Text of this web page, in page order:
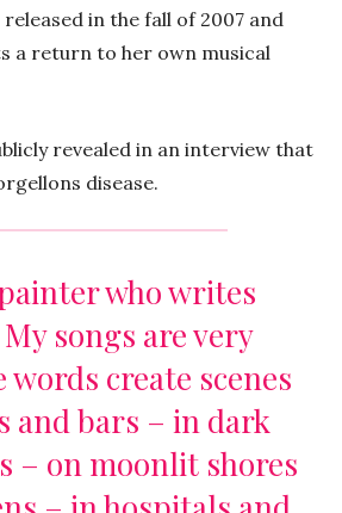
in the fall of 2007 and
a return to her own musical
revealed in an interview that
disease.
who writes
My songs are very
words create scenes
and bars – in dark
– on moonlit shores